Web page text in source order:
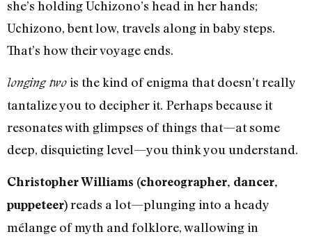
she’s holding Uchizono’s head in her hands;
Uchizono, bent low, travels along in baby steps.
That’s how their voyage ends.
longing twois the kind of enigma that doesn’t really
tantalize you to decipher it. Perhaps because it
resonates with glimpses of things that—at some
deep, disquieting level—you think you understand.
Christopher Williams (choreographer, dancer,
puppeteer)reads a lot—plunging into a heady
mélange of myth and folklore, wallowing in